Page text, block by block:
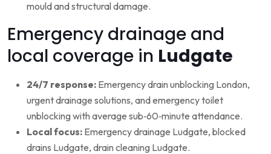
mould and structural damage.
Emergency drainage and
local coverage in Ludgate
24/7 response: Emergency drain unblocking London,
urgent drainage solutions, and emergency toilet
unblocking with average sub‑60‑minute attendance.
Local focus: Emergency drainage Ludgate, blocked
drains Ludgate, drain cleaning Ludgate.